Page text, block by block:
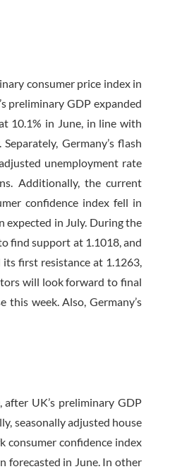
consumer price index in
preliminary GDP expanded
10.1% in June, in line with
Germany’s flash
unemployment rate
Additionally, the current
confidence index fell in
expected in July. During the
find support at 1.1018, and
first resistance at 1.1263,
will look forward to final
week. Also, Germany’s
UK’s preliminary GDP
seasonally adjusted house
consumer confidence index
forecasted in June. In other